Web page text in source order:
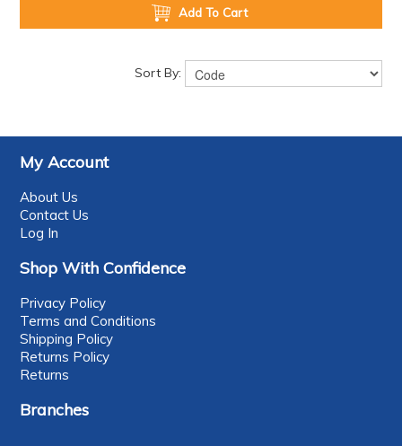
Add To Cart
Sort By:
My Account
About Us
Contact Us
Log In
Shop With Confidence
Privacy Policy
Terms and Conditions
Shipping Policy
Returns Policy
Returns
Branches